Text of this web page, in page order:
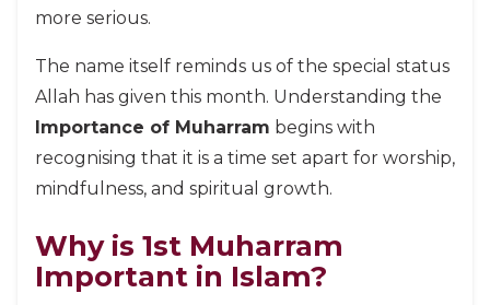
more serious.
The name itself reminds us of the special status
Allah has given this month. Understanding the
Importance of Muharram begins with
recognising that it is a time set apart for worship,
mindfulness, and spiritual growth.
Why is 1st Muharram
Important in Islam?